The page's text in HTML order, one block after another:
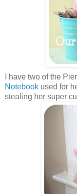
I have two of the
Notebook used for
stealing her super